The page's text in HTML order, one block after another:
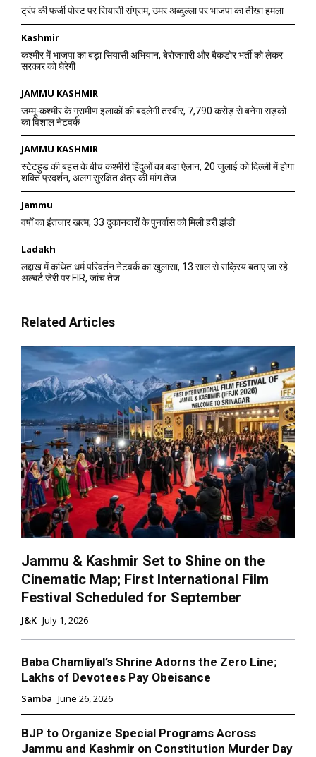
ट्रंप की फर्जी पोस्ट पर सियासी संग्राम, उमर अब्दुल्ला पर भाजपा का तीखा हमला
Kashmir
कश्मीर में भाजपा का बड़ा सियासी अभियान, बेरोजगारी और बैकडोर भर्ती को लेकर
सरकार को घेरेगी
JAMMU KASHMIR
जम्मू-कश्मीर के ग्रामीण इलाकों की बदलेगी तस्वीर, 7,790 करोड़ से बनेगा सड़कों
का विशाल नेटवर्क
JAMMU KASHMIR
स्टेटहुड की बहस के बीच कश्मीरी हिंदुओं का बड़ा ऐलान, 20 जुलाई को दिल्ली में होगा
शक्ति प्रदर्शन, अलग सुरक्षित क्षेत्र की मांग तेज
Jammu
वर्षों का इंतजार खत्म, 33 दुकानदारों के पुनर्वास को मिली हरी झंडी
Ladakh
लद्दाख में कथित धर्म परिवर्तन नेटवर्क का खुलासा, 13 साल से सक्रिय बताए जा रहे
अल्बर्ट जेरी पर FIR, जांच तेज
Related Articles
Jammu & Kashmir Set to Shine on the
Cinematic Map; First International Film
Festival Scheduled for September
J&K July 1, 2026
Baba Chamliyal’s Shrine Adorns the Zero Line;
Lakhs of Devotees Pay Obeisance
Samba June 26, 2026
BJP to Organize Special Programs Across
Jammu and Kashmir on Constitution Murder Day